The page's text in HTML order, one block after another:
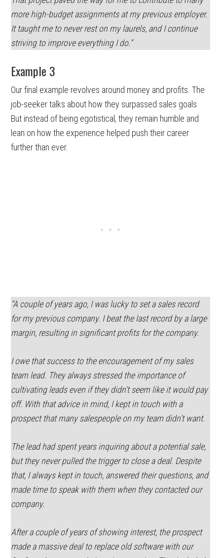
more high-budget assignments at my previous employer.
It taught me to never rest on my laurels, and I continue
striving to improve everything I do.”
Example 3
Our final example revolves around money and profits. The
job-seeker talks about how they surpassed sales goals.
But instead of being egotistical, they remain humble and
lean on how the experience helped push their career
further than ever.
“A couple of years ago, I was lucky to set a sales record
for my previous company. I beat the last record by a large
margin, resulting in significant profits for the company.
I owe that success to the encouragement of my sales
team lead. They always stressed the importance of
cultivating leads even if they didn’t seem like it would pay
off. With that advice in mind, I kept in touch with a
prospect that many salespeople on my team didn’t want.
The lead had spent years inquiring about a potential sale,
but they never pulled the trigger to close a deal. Despite
that, I always kept in touch, answered their questions, and
made time to speak with them when they contacted our
company.
After a couple of years of showing interest, the prospect
made a massive deal to replace old software with our